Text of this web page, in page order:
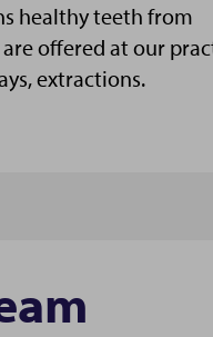
healthy teeth from
offered at our
extractions.